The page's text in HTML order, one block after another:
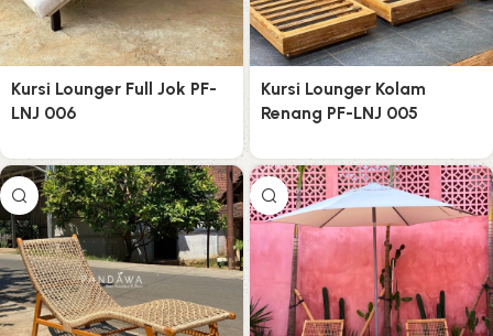
Kursi Lounger Full Jok PF-
LNJ 006
Kursi Lounger Kolam
Renang PF-LNJ 005